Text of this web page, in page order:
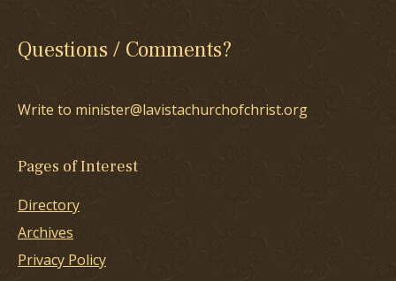
Questions / Comments?
Write to minister@lavistachurchofchrist.org
Pages of Interest
Directory
Archives
Privacy Policy